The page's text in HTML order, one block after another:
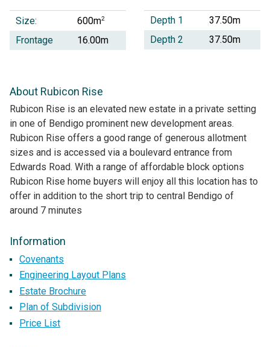
Size: 600m2
Frontage 16.00m
Depth 1
37.50m
Depth 2
37.50m
About Rubicon Rise
Rubicon Rise is an elevated new estate in a private setting
in one of Bendigo prominent new development areas.
Rubicon Rise offers a good range of generous allotment
sizes and is accessed via a boulevard entrance from
Edwards Road. With a range of affordable block options
Rubicon Rise home buyers will enjoy all this location has to
offer in addition to the short trip to central Bendigo of
around 7 minutes
Information
Covenants
Engineering Layout Plans
Estate Brochure
Plan of Subdivision
Price List